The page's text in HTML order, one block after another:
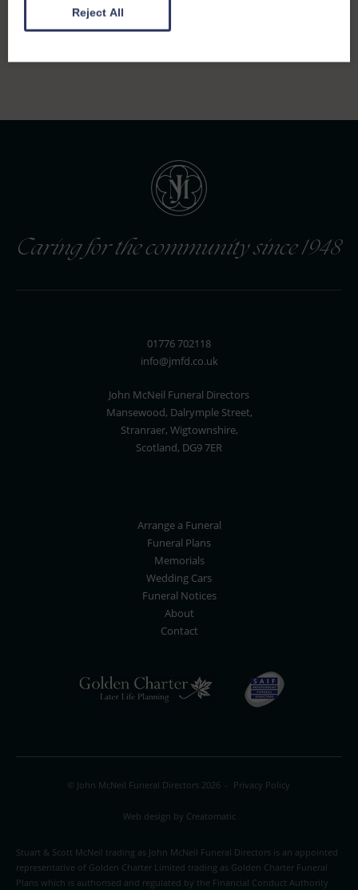
Back to all notices
Caring for the community since 1948
01776 702118
info@jmfd.co.uk
John McNeil Funeral Directors
Mansewood, Dalrymple Street,
Stranraer, Wigtownshire,
Scotland, DG9 7ER
Arrange a Funeral
Funeral Plans
Memorials
Wedding Cars
Funeral Notices
About
Contact
© John McNeil Funeral Directors 2026 - Privacy Policy
Web design by Creatomatic
Stuart & Scott McNeil trading as John McNeil Funeral Directors is an appointed
representative of Golden Charter Limited trading as Golden Charter Funeral
Plans which is authorised and regulated by the Financial Conduct Authority
Reject All